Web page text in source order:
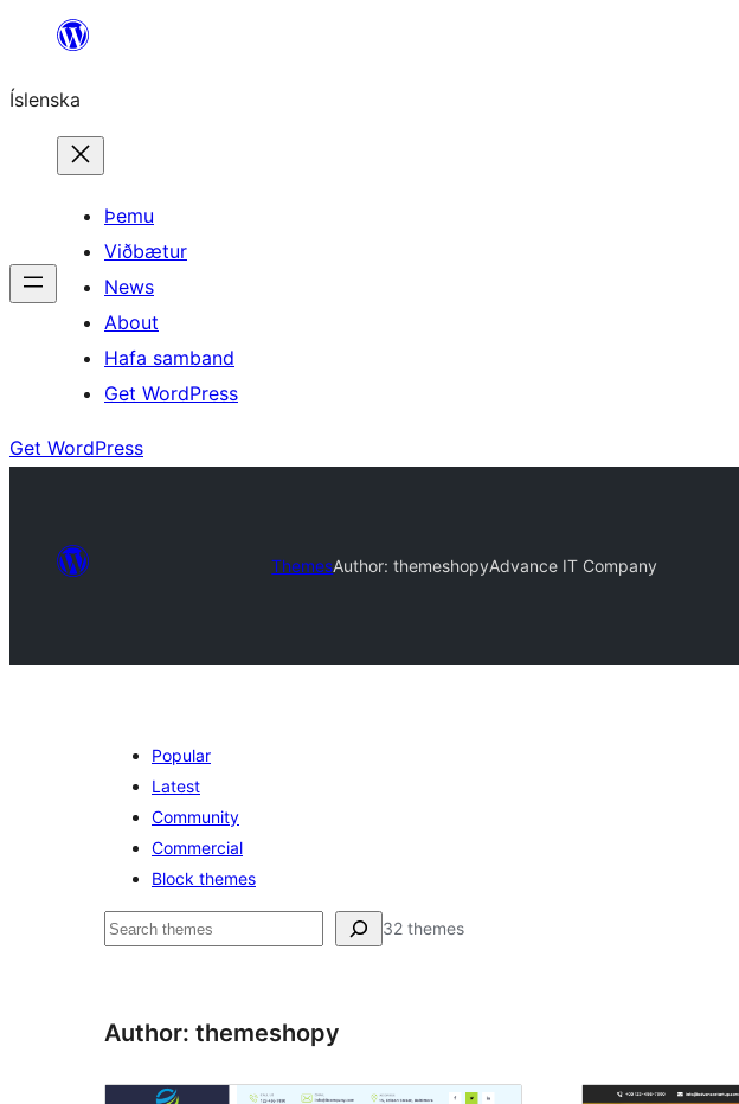
content
Íslenska
Þemu
Viðbætur
News
About
Hafa samband
Get WordPress
Get WordPress
ThemesAuthor: themeshopyAdvance IT Company
Popular
Latest
Community
Commercial
Block themes
Leita 32 themes
Author: themeshopy